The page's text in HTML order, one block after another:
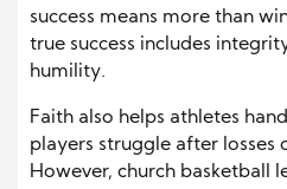
success means more than
true success includes
humility.
Faith also helps athletes
players struggle after losses
However, church basketball